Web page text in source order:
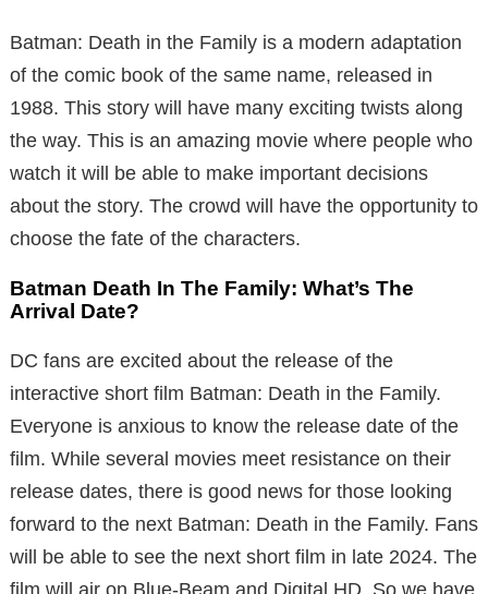
Batman: Death in the Family is a modern adaptation
of the comic book of the same name, released in
1988. This story will have many exciting twists along
the way. This is an amazing movie where people who
watch it will be able to make important decisions
about the story. The crowd will have the opportunity to
choose the fate of the characters.
Batman Death In The Family: What’s The
Arrival Date?
DC fans are excited about the release of the
interactive short film Batman: Death in the Family.
Everyone is anxious to know the release date of the
film. While several movies meet resistance on their
release dates, there is good news for those looking
forward to the next Batman: Death in the Family. Fans
will be able to see the next short film in late 2024. The
film will air on Blue-Beam and Digital HD. So we have